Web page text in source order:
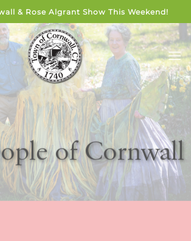
& Rose Algrant Show This Weekend!
of Cornwall